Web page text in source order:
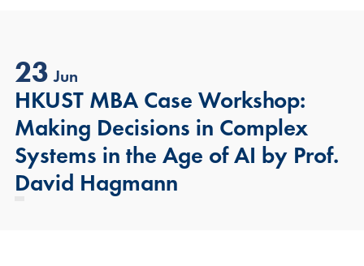
23 Jun
HKUST MBA Case Workshop:
Making Decisions in Complex
Systems in the Age of AI by Prof.
David Hagmann